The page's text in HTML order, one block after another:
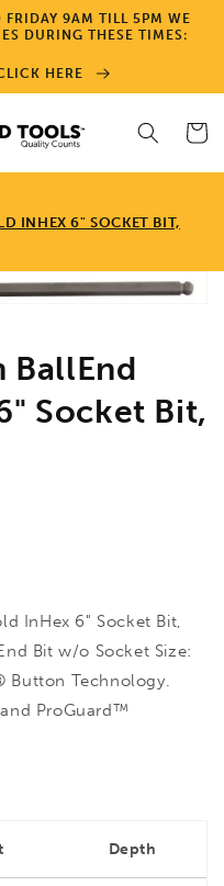
FRIDAY 9AM TILL 5PM WE
DURING THESE TIMES:
HERE
Cart
INHEX 6" SOCKET BIT,
BallEnd
Socket Bit,
InHex 6" Socket Bit,
Bit w/o Socket Size:
Button Technology.
ProGuard™
Depth